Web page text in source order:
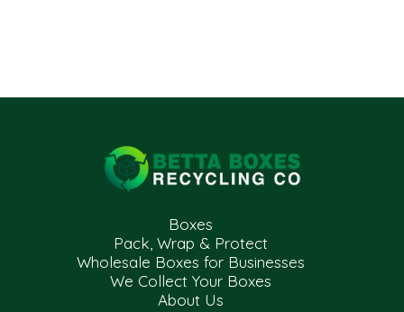
Boxes
Pack, Wrap & Protect
Wholesale Boxes for Businesses
We Collect Your Boxes
About Us